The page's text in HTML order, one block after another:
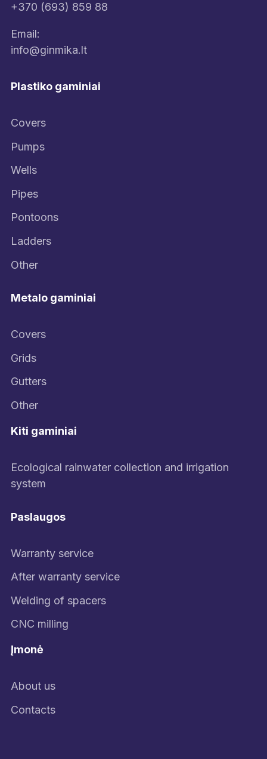
+370 (693) 859 88
Email:
info@ginmika.lt
Plastiko gaminiai
Covers
Pumps
Wells
Pipes
Pontoons
Ladders
Other
Metalo gaminiai
Covers
Grids
Gutters
Other
Kiti gaminiai
Ecological rainwater collection and irrigation
system
Paslaugos
Warranty service
After warranty service
Welding of spacers
CNC milling
Įmonė
About us
Contacts